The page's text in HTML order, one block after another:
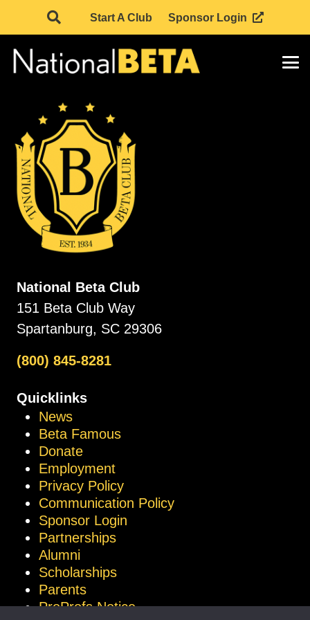
Start A Club Sponsor Login
National Beta Club
151 Beta Club Way
Spartanburg, SC 29306
(800) 845-8281
Quicklinks
News
Beta Famous
Donate
Employment
Privacy Policy
Communication Policy
Sponsor Login
Partnerships
Alumni
Scholarships
Parents
ProProfs Notice